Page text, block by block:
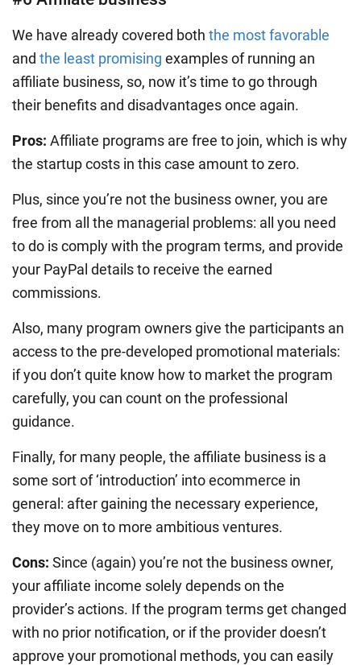
We have already covered both the most favorable
and the least promising examples of running an
affiliate business, so, now it’s time to go through
their benefits and disadvantages once again.
Pros: Affiliate programs are free to join, which is why
the startup costs in this case amount to zero.
Plus, since you’re not the business owner, you are
free from all the managerial problems: all you need
to do is comply with the program terms, and provide
your PayPal details to receive the earned
commissions.
Also, many program owners give the participants an
access to the pre-developed promotional materials:
if you don’t quite know how to market the program
carefully, you can count on the professional
guidance.
Finally, for many people, the affiliate business is a
some sort of ‘introduction’ into ecommerce in
general: after gaining the necessary experience,
they move on to more ambitious ventures.
Cons: Since (again) you’re not the business owner,
your affiliate income solely depends on the
provider’s actions. If the program terms get changed
with no prior notification, or if the provider doesn’t
approve your promotional methods, you can easily